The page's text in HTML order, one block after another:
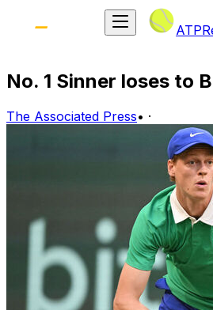
ATP
No. 1 Sinner loses to
The Associated Press• ·